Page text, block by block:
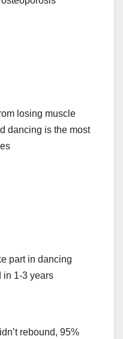
losing muscle
dancing is the most
part in dancing
in 1-3 years
rebound, 95%